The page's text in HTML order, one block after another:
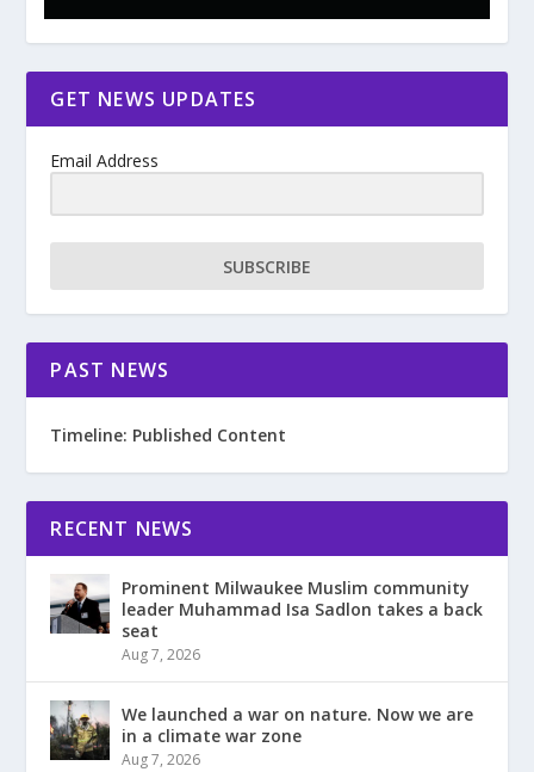
GET NEWS UPDATES
Email Address
SUBSCRIBE
PAST NEWS
Timeline: Published Content
RECENT NEWS
Prominent Milwaukee Muslim community
leader Muhammad Isa Sadlon takes a back
seat
Aug 7, 2026
We launched a war on nature. Now we are
in a climate war zone
Aug 7, 2026